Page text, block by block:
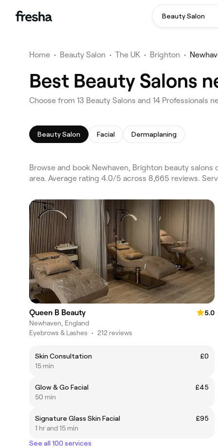
Beauty Salon
Home • Beauty Salon • The UK • Brighton •
Best Beauty Salons
Choose from 13 Beauty Salons and 14 Professionals
Beauty Salon Facial Dermaplaning
Browse and book Newhaven, Brighton beauty
area. Average rating 4.0/5 across 8,665 reviews.
Queen B Beauty
5.0
Newhaven, England
Eyebrows & Lashes • 212 reviews
Skin Consultation
£0
15 min
Glow & Go Facial
£45
50 min
Signature Glass Skin Facial
£95
1 hr and 15 min
See all 100 services